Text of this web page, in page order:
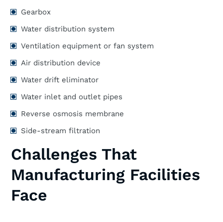
Gearbox
Water distribution system
Ventilation equipment or fan system
Air distribution device
Water drift eliminator
Water inlet and outlet pipes
Reverse osmosis membrane
Side-stream filtration
Challenges That
Manufacturing Facilities
Face